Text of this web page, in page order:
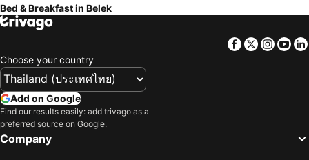
Bed & Breakfast in Belek
Facebook
Twitter
Choose your country
Add on Google
Find our results easily: add trivago as a
preferred source on Google.
Company